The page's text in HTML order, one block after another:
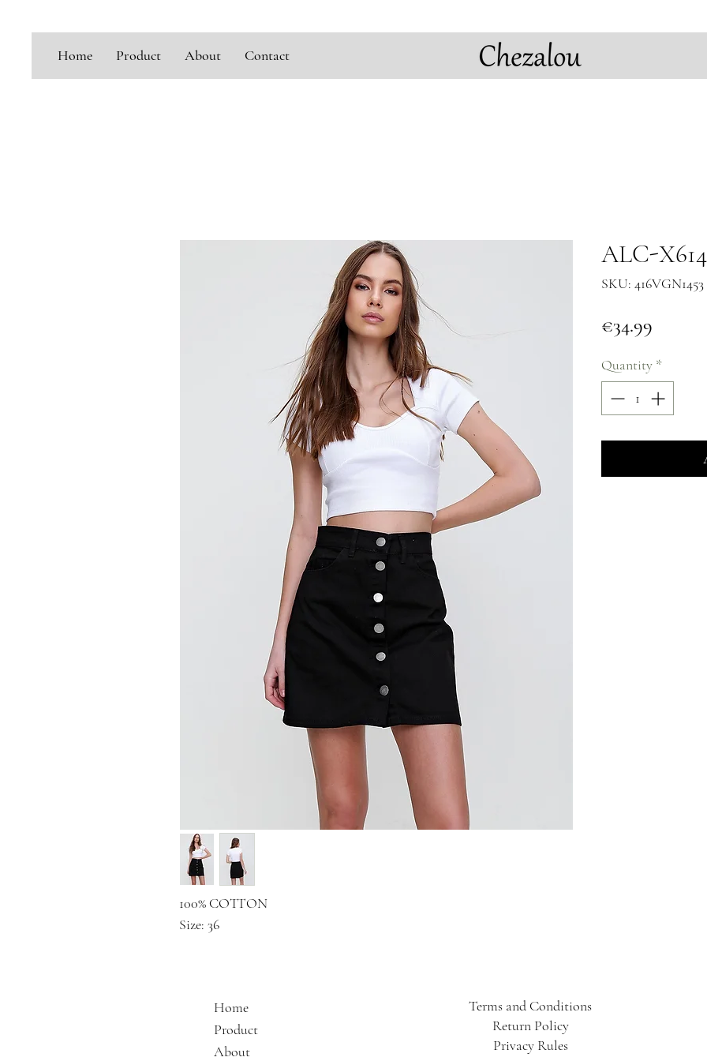
Home Product About Contact
100% COTTON
Size: 36
ALC-
SKU: 416VGN1453
€34.99
Quantity *
Home
Product
About
Terms and Conditions
Return Policy
Privacy Rules